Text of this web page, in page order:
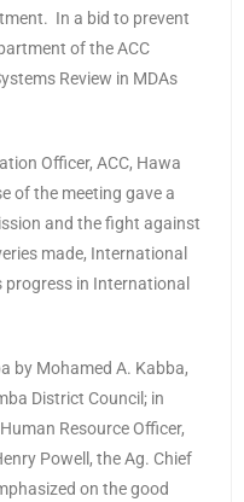
In a bid to prevent
of the ACC
Review in MDAs
Officer, ACC, Hawa
of the meeting gave a
and the fight against
made, International
progress in International
by Mohamed A. Kabba,
District Council; in
Resource Officer,
Powell, the Ag. Chief
on the good